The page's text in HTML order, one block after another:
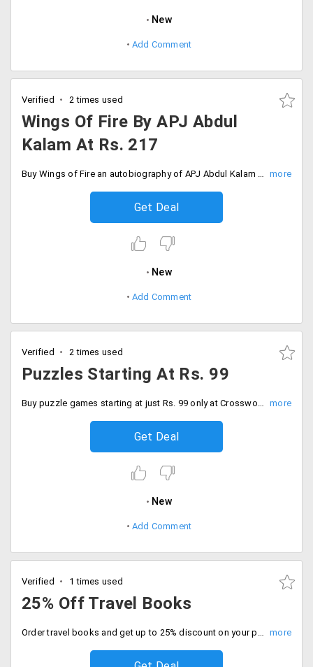
New
Add Comment
Verified 2 times used
Wings Of Fire By APJ Abdul
Kalam At Rs. 217
Buy Wings of Fire an autobiography of APJ Abdul Kalam former President of India at the best price from Crossword at Rs. 217.
Get Deal
New
Add Comment
Verified 2 times used
Puzzles Starting At Rs. 99
Buy puzzle games starting at just Rs. 99 only at Crossword. Some of the popular puzzles are monkey puzzle, panda puzzle, Dora 3 in 1, The secret seven and more.
Get Deal
New
Add Comment
Verified 1 times used
25% Off Travel Books
Order travel books and get up to 25% discount on your purchase. Choose from wide range of collection for everyone.